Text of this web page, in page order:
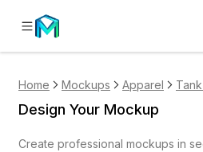
Home Mockups Apparel
Design Your Mockup
Create professional mockups in